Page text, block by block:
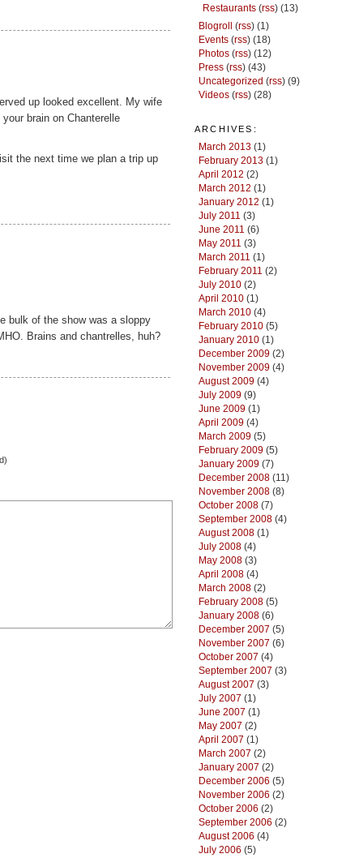
up looked excellent. My wife
brain on Chanterelle
the next time we plan a trip up
bulk of the show was a sloppy
Brains and chantrelles, huh?
Restaurants (rss) (13)
Blogroll
(rss) (1)
Events (rss) (18)
Photos (rss) (12)
Press (rss) (43)
Uncategorized (rss) (9)
Videos (rss) (28)
ARCHIVES:
March 2013 (1)
February 2013 (1)
April 2012 (2)
March 2012 (1)
January 2012 (1)
July 2011 (3)
June 2011 (6)
May 2011 (3)
March 2011 (1)
February 2011 (2)
July 2010 (2)
April 2010 (1)
March 2010 (4)
February 2010 (5)
January 2010 (1)
December 2009 (2)
November 2009 (4)
August 2009 (4)
July 2009 (9)
June 2009 (1)
April 2009 (4)
March 2009 (5)
February 2009 (5)
January 2009 (7)
December 2008 (11)
November 2008 (8)
October 2008 (7)
September 2008 (4)
August 2008 (1)
July 2008 (4)
May 2008 (3)
April 2008 (4)
March 2008 (2)
February 2008 (5)
January 2008 (6)
December 2007 (5)
November 2007 (6)
October 2007 (4)
September 2007 (3)
August 2007 (3)
July 2007 (1)
June 2007 (1)
May 2007 (2)
April 2007 (1)
March 2007 (2)
January 2007 (2)
December 2006 (5)
November 2006 (2)
October 2006 (2)
September 2006 (2)
August 2006 (4)
July 2006 (5)